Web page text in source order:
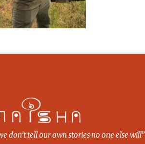
don’t tell our own stories no one else will”